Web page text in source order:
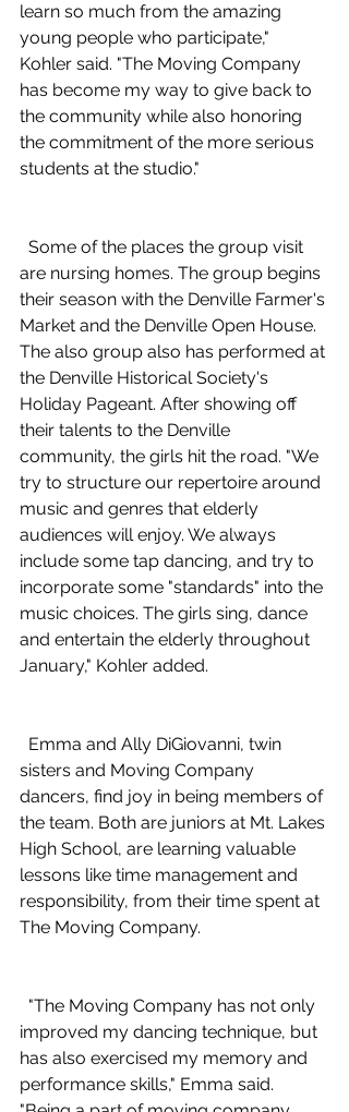
learn so much from the amazing
young people who participate,"
Kohler said. "The Moving Company
has become my way to give back to
the community while also honoring
the commitment of the more serious
students at the studio."
are nursing homes. The group begins
their season with the Denville Farmer's
Market and the Denville Open House.
The also group also has performed at
the Denville Historical Society's
Holiday Pageant. After showing off
their talents to the Denville
community, the girls hit the road. "We
try to structure our repertoire around
music and genres that elderly
audiences will enjoy. We always
include some tap dancing, and try to
incorporate some "standards" into the
music choices. The girls sing, dance
and entertain the elderly throughout
January," Kohler added.
sisters and Moving Company
dancers, find joy in being members of
the team. Both are juniors at Mt. Lakes
High School, are learning valuable
lessons like time management and
responsibility, from their time spent at
The Moving Company.
improved my dancing technique, but
has also exercised my memory and
performance skills," Emma said.